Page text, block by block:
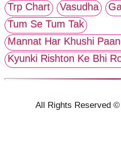
Trp Chart
Vasudha
Tum Se Tum Tak
Mannat Har Khushi
Kyunki Rishton Ke Bhi
All Rights Reserved